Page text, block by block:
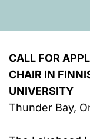
CALL FOR
CHAIR IN
UNIVERSITY
Thunder Bay,